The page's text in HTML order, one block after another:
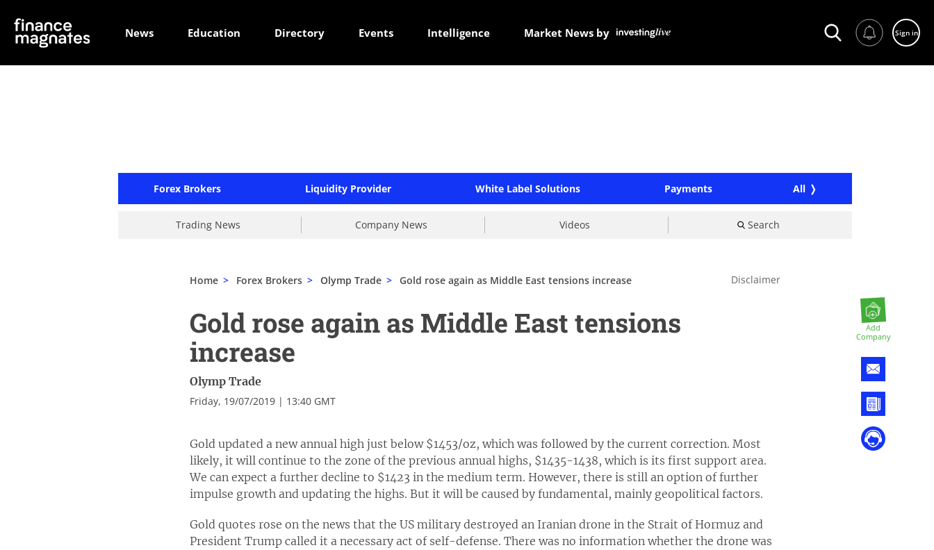
News Education Directory Events Intelligence Market News by Sign in
Forex Brokers Liquidity Provider White Label Solutions Payments All
Trading News Company News Videos Search
Add
Company
Home > Forex Brokers > Olymp Trade > Gold rose again as Middle East tensions increase Disclaimer
Gold rose again as Middle East tensions
increase
Olymp Trade
Friday, 19/07/2019 | 13:40 GMT
Gold updated a new annual high just below $1453/oz, which was followed by the current correction. Most
likely, it will continue to the zone of the previous annual highs, $1435-1438, which is its first support area.
We can expect a further decline to $1423 in the medium term. However, there is still an option of further
impulse growth and updating the highs. But it will be caused by fundamental, mainly geopolitical factors.
Gold quotes rose on the news that the US military destroyed an Iranian drone in the Strait of Hormuz and
President Trump called it a necessary act of self-defense. There was no information whether the drone was